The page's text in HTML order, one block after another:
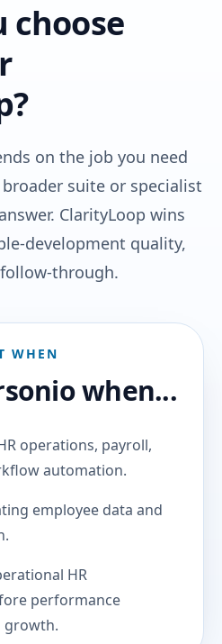
choose
on the job you need
suite or specialist
ClarityLoop wins
development quality,
through.
WHEN
when...
operations, payroll,
automation.
employee data and
HR
performance
growth.